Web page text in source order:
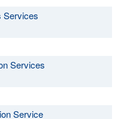
Services
Services
Service